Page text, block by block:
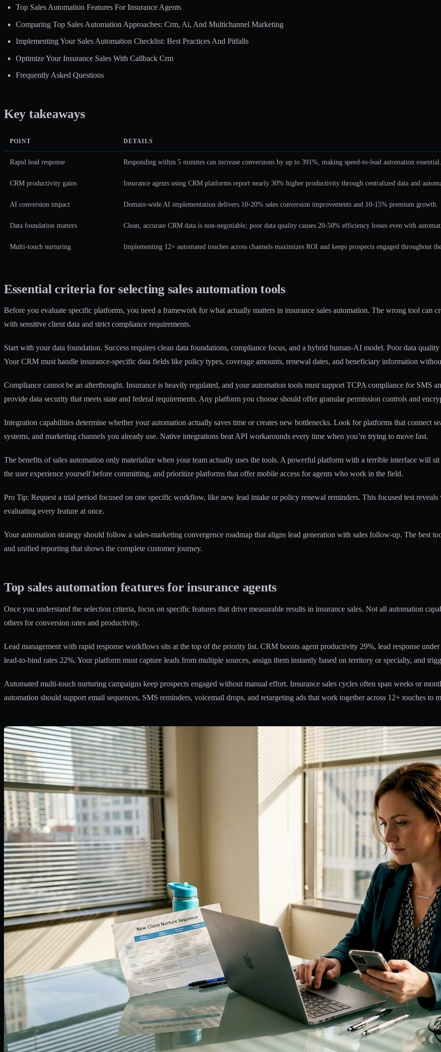
Top Sales Automation Features For Insurance Agents
Comparing Top Sales Automation Approaches: Crm, Ai, And Multichannel Marketing
Implementing Your Sales Automation Checklist: Best Practices And Pitfalls
Optimize Your Insurance Sales With Callback Crm
Frequently Asked Questions
Key takeaways
POINT DETAILS
Rapid lead response Responding within 5 minutes can increase conversions by up to 391%, making speed-to-lead automation essential.
CRM productivity gains Insurance agents using CRM platforms report nearly 30% higher productivity through centralized data and
AI conversion impact Domain-wide AI implementation delivers 10-20% sales conversion improvements and 10-15% premium growth.
Data foundation matters Clean, accurate CRM data is non-negotiable; poor data quality causes 20-50% efficiency losses even with
Multi-touch nurturing Implementing 12+ automated touches across channels maximizes ROI and keeps prospects engaged throughout
Essential criteria for selecting sales automation tools
Before you evaluate specific platforms, you need a framework for what actually matters in insurance sales automation. The wrong tool can
with sensitive client data and strict compliance requirements.
Start with your data foundation. Success requires clean data foundations, compliance focus, and a hybrid human-AI model. Poor data
Your CRM must handle insurance-specific data fields like policy types, coverage amounts, renewal dates, and beneficiary information
Compliance cannot be an afterthought. Insurance is heavily regulated, and your automation tools must support TCPA compliance for SMS
provide data security that meets state and federal requirements. Any platform you choose should offer granular permission controls and
Integration capabilities determine whether your automation actually saves time or creates new bottlenecks. Look for platforms that connect
systems, and marketing channels you already use. Native integrations beat API workarounds every time when you’re trying to move fast.
The benefits of sales automation only materialize when your team actually uses the tools. A powerful platform with a terrible interface will
the user experience yourself before committing, and prioritize platforms that offer mobile access for agents who work in the field.
Pro Tip: Request a trial period focused on one specific workflow, like new lead intake or policy renewal reminders. This focused test
evaluating every feature at once.
Your automation strategy should follow a sales-marketing convergence roadmap that aligns lead generation with sales follow-up. The best
and unified reporting that shows the complete customer journey.
Top sales automation features for insurance agents
Once you understand the selection criteria, focus on specific features that drive measurable results in insurance sales. Not all automation
others for conversion rates and productivity.
Lead management with rapid response workflows sits at the top of the priority list. CRM boosts agent productivity 29%, lead response
lead-to-bind rates 22%. Your platform must capture leads from multiple sources, assign them instantly based on territory or specialty, and
Automated multi-touch nurturing campaigns keep prospects engaged without manual effort. Insurance sales cycles often span weeks or
automation should support email sequences, SMS reminders, voicemail drops, and retargeting ads that work together across 12+ touches to